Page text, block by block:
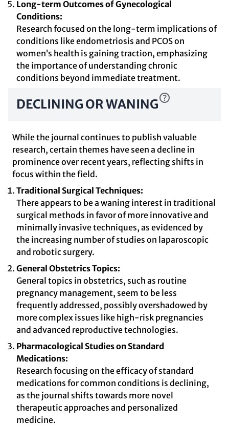
Long-term Outcomes of Gynecological
Conditions:
Research focused on the long-term implications of
conditions like endometriosis and PCOS on
women’s health is gaining traction, emphasizing
the importance of understanding chronic
conditions beyond immediate treatment.
DECLINING OR WANING
While the journal continues to publish valuable
research, certain themes have seen a decline in
prominence over recent years, reflecting shifts in
focus within the field.
Traditional Surgical Techniques:
There appears to be a waning interest in traditional
surgical methods in favor of more innovative and
minimally invasive techniques, as evidenced by
the increasing number of studies on laparoscopic
and robotic surgery.
General Obstetrics Topics:
General topics in obstetrics, such as routine
pregnancy management, seem to be less
frequently addressed, possibly overshadowed by
more complex issues like high-risk pregnancies
and advanced reproductive technologies.
Pharmacological Studies on Standard
Medications:
Research focusing on the efficacy of standard
medications for common conditions is declining,
as the journal shifts towards more novel
therapeutic approaches and personalized
medicine.